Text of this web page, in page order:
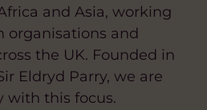
and Asia, working
organisations and
the UK. Founded in
Eldryd Parry, we are
with this focus.